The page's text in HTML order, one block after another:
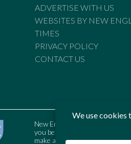
ADVERTISE WITH US
WEBSITES BY NEW
TIMES
PRIVACY POLICY
CONTACT US
New England Times is bound
you believe the Standards may
make a complaint to the